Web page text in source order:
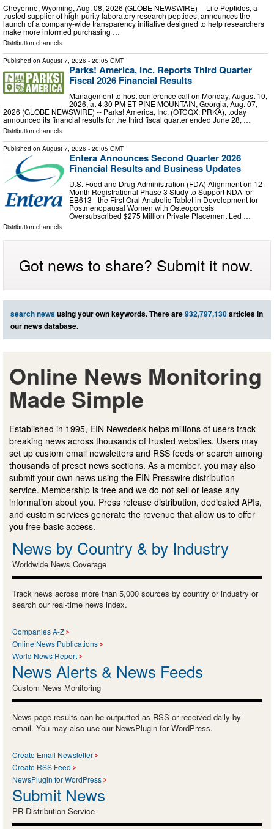
Cheyenne, Wyoming, Aug. 08, 2026 (GLOBE NEWSWIRE) -- Life Peptides, a
trusted supplier of high-purity laboratory research peptides, announces the
launch of a company-wide transparency initiative designed to help researchers
make more informed purchasing …
Distribution channels:
Published on August 7, 2026 - 20:05 GMT
Parks! America, Inc. Reports Third Quarter
Fiscal 2026 Financial Results
Management to host conference call on Monday, August 10,
2026, at 4:30 PM ET PINE MOUNTAIN, Georgia, Aug. 07,
2026 (GLOBE NEWSWIRE) -- Parks! America, Inc. (OTCQX: PRKA), today
announced its financial results for the third fiscal quarter ended June 28, …
Distribution channels:
Published on August 7, 2026 - 20:05 GMT
Entera Announces Second Quarter 2026
Financial Results and Business Updates
U.S. Food and Drug Administration (FDA) Alignment on 12-
Month Registrational Phase 3 Study to Support NDA for
EB613 - the First Oral Anabolic Tablet in Development for
Postmenopausal Women with Osteoporosis
Oversubscribed $275 Million Private Placement Led …
Distribution channels:
Got news to share? Submit it now.
search newsusing your own keywords. There are932,797,130articles in
our news database.
Online News Monitoring
Made Simple
Established in 1995, EIN Newsdesk helps millions of users track
breaking news across thousands of trusted websites. Users may
set up custom email newsletters and RSS feeds or search among
thousands of preset news sections. As a member, you may also
submit your own news using the EIN Presswire distribution
service. Membership is free and we do not sell or lease any
information about you. Press release distribution, dedicated APIs,
and custom services generate the revenue that allow us to offer
you free basic access.
News by Country & by Industry
Worldwide News Coverage
Track news across more than 5,000 sources by country or industry or
search our real-time news index.
Companies A-Z
Online News Publications
World News Report
News Alerts & News Feeds
Custom News Monitoring
News page results can be outputted as RSS or received daily by
email. You may also use our NewsPlugin for WordPress.
Create Email Newsletter
Create RSS Feed
NewsPlugin for WordPress
Submit News
PR Distribution Service